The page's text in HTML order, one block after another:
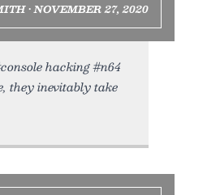
• NOVEMBER 27, 2020
hacking #n64
they inevitably take